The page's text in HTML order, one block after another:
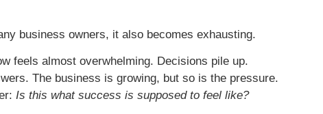
business owners, it also becomes exhausting.
feels almost overwhelming. Decisions pile up.
The business is growing, but so is the pressure.
Is this what success is supposed to feel like?